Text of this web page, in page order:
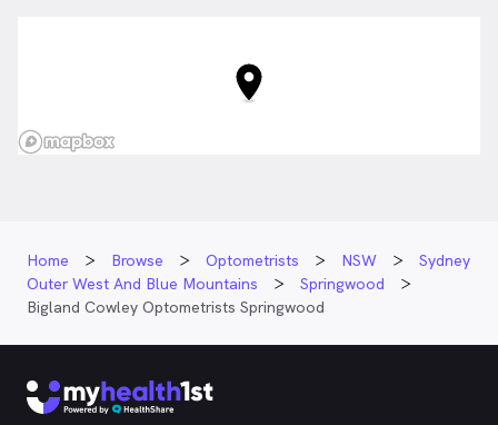
Home Browse Optometrists NSW
Sydney
Outer West And Blue Mountains
Springwood
Bigland Cowley Optometrists Springwood